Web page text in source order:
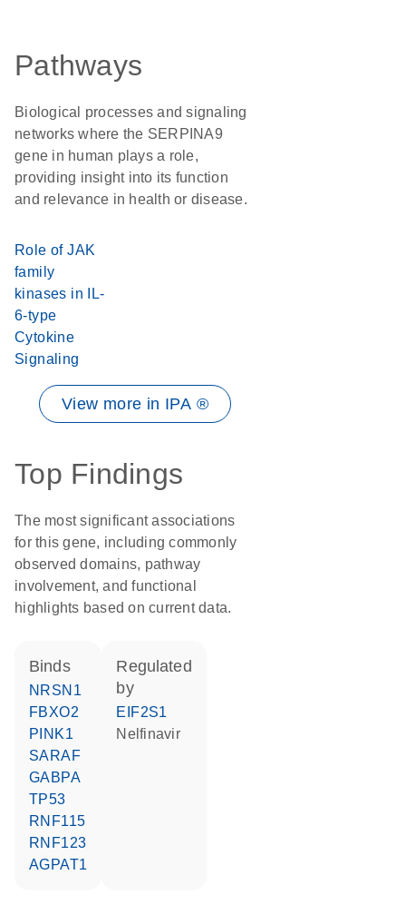
Pathways
Biological processes and signaling
networks where the SERPINA9
gene in human plays a role,
providing insight into its function
and relevance in health or disease.
Role of JAK
family
kinases in IL-
6-type
Cytokine
Signaling
View more in IPA ®
Top Findings
The most significant associations
for this gene, including commonly
observed domains, pathway
involvement, and functional
highlights based on current data.
binds
NRSN1
FBXO2
PINK1
SARAF
GABPA
TP53
RNF115
RNF123
AGPAT1
regulated
by
EIF2S1
nelfinavir